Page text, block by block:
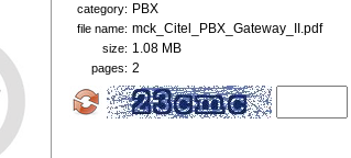
category: PBX
file name: mck_Citel_PBX_Gateway_II.pdf
size: 1.08 MB
pages: 2